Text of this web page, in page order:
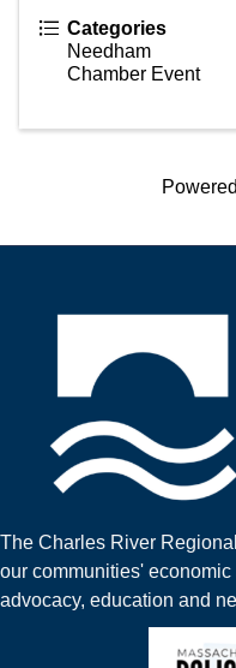
Categories
Needham
Chamber Event
The Charles River
our communities'
advocacy, education and